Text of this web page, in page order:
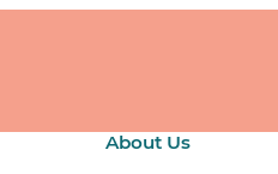
About Us